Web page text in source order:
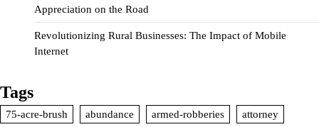
Appreciation on the Road
Revolutionizing Rural Businesses: The Impact of Mobile
Internet
Tags
75-acre-brush abundance armed-robberies
attorney